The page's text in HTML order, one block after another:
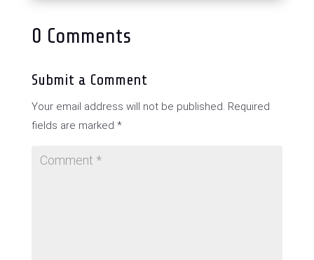
0 Comments
Submit a Comment
Your email address will not be published. Required
fields are marked *